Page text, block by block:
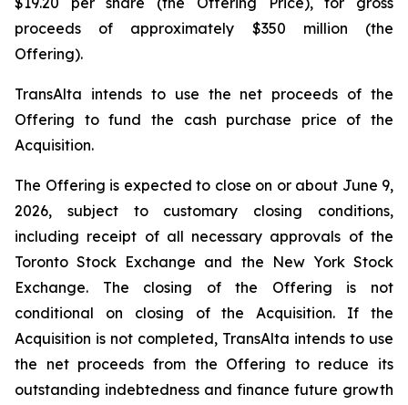
proceeds of approximately $350 million (the
Offering).
TransAlta intends to use the net proceeds of the
Offering to fund the cash purchase price of the
Acquisition.
The Offering is expected to close on or about June 9,
2026, subject to customary closing conditions,
including receipt of all necessary approvals of the
Toronto Stock Exchange and the New York Stock
Exchange. The closing of the Offering is not
conditional on closing of the Acquisition. If the
Acquisition is not completed, TransAlta intends to use
the net proceeds from the Offering to reduce its
outstanding indebtedness and finance future growth